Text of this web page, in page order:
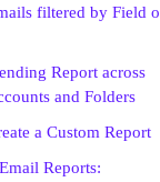
filtered by Field
Report across
and Folders
a Custom Report
Reports: